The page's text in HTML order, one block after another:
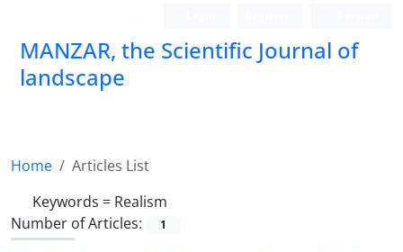
MANZAR, the Scientific Journal of
landscape
Home
Articles List
Keywords = Realism
Number of Articles:
1